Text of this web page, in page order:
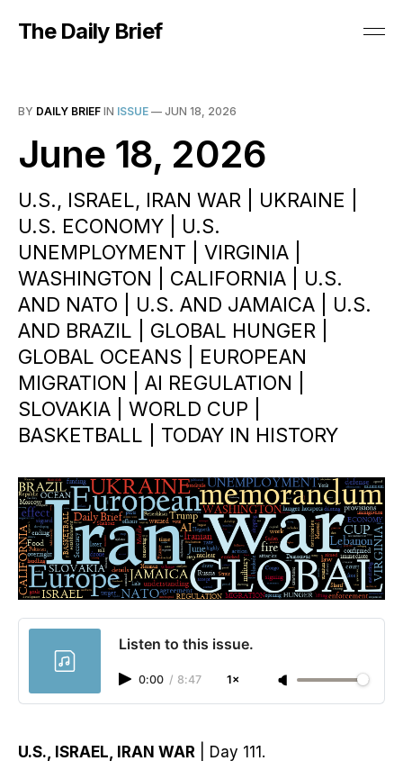
The Daily Brief
BY DAILY BRIEF IN ISSUE — JUN 18, 2026
June 18, 2026
U.S., ISRAEL, IRAN WAR | UKRAINE |
U.S. ECONOMY | U.S.
UNEMPLOYMENT | VIRGINIA |
WASHINGTON | CALIFORNIA | U.S.
AND NATO | U.S. AND JAMAICA | U.S.
AND BRAZIL | GLOBAL HUNGER |
GLOBAL OCEANS | EUROPEAN
MIGRATION | AI REGULATION |
SLOVAKIA | WORLD CUP |
BASKETBALL | TODAY IN HISTORY
Listen to this issue.
0:00 / 8:47 1×
U.S., ISRAEL, IRAN WAR | Day 111.